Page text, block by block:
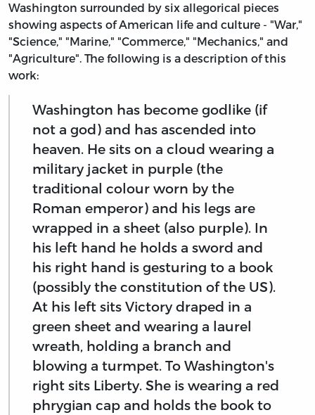
Washington surrounded by six allegorical pieces
showing aspects of American life and culture - "War,"
"Science," "Marine," "Commerce," "Mechanics," and
"Agriculture". The following is a description of this
work:
Washington has become godlike (if
not a god) and has ascended into
heaven. He sits on a cloud wearing a
military jacket in purple (the
traditional colour worn by the
Roman emperor) and his legs are
wrapped in a sheet (also purple). In
his left hand he holds a sword and
his right hand is gesturing to a book
(possibly the constitution of the US).
At his left sits Victory draped in a
green sheet and wearing a laurel
wreath, holding a branch and
blowing a turmpet. To Washington's
right sits Liberty. She is wearing a red
phrygian cap and holds the book to